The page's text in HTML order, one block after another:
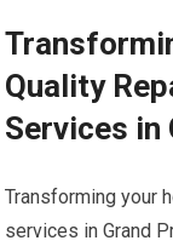
Quality
Services in
Transforming your
services in Grand